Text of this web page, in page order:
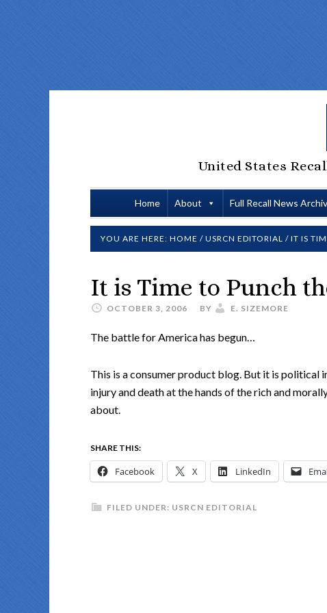
United States
Home About Full Recall News
YOU ARE HERE: HOME / USRCN EDITORIAL / IT IS
It is Time to Punch
OCTOBER 3, 2006 BY E. SIZEMORE
The battle for America has begun…
This is a consumer product blog. But it is
injury and death at the hands of the rich and
about.
SHARE THIS:
Facebook X LinkedIn
FILED UNDER: USRCN EDITORIAL